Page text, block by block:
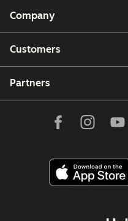
Company
Customers
Partners